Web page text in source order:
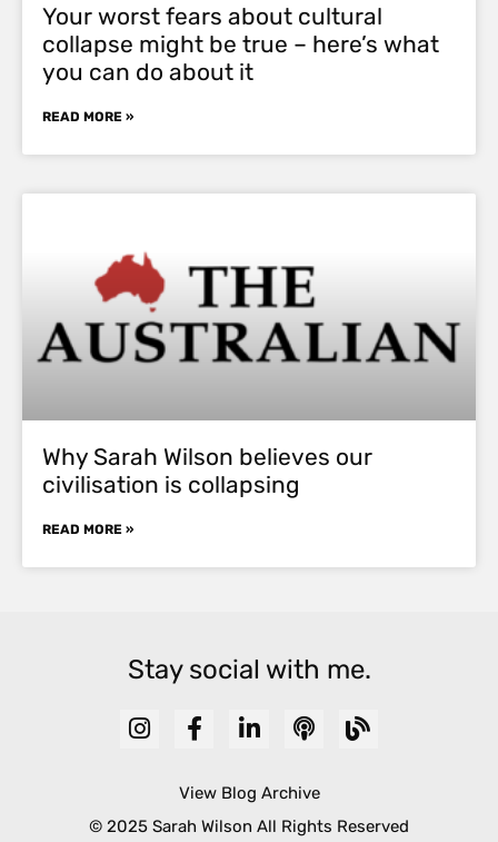
Your worst fears about cultural
collapse might be true – here’s what
you can do about it
READ MORE »
Why Sarah Wilson believes our
civilisation is collapsing
READ MORE »
Stay social with me.
View Blog Archive
© 2025 Sarah Wilson All Rights Reserved